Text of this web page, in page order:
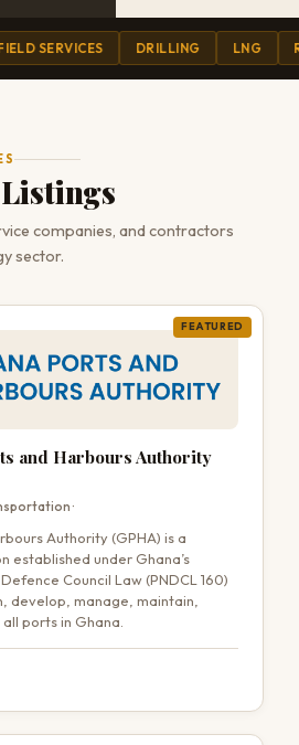
DRILLING LNG
companies, and contractors
sector.
FEATURED
and Harbours Authority
·
Authority (GPHA) is a
established under Ghana’s
Council Law (PNDCL 160)
develop, manage, maintain,
ports in Ghana.